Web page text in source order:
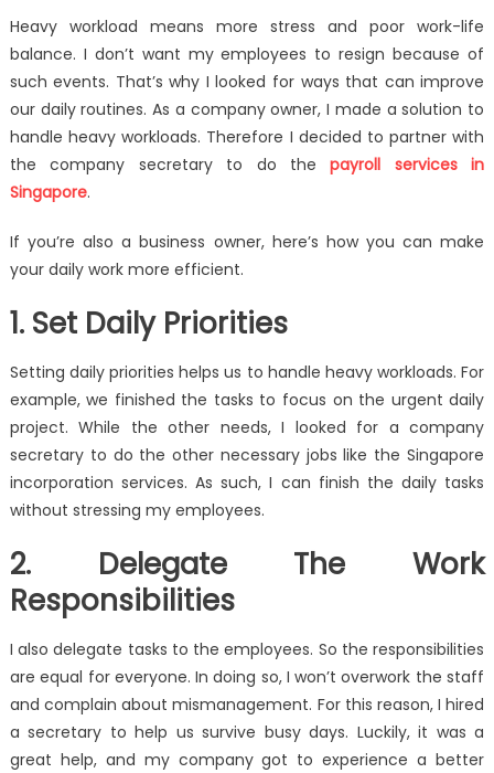
Heavy workload means more stress and poor work-life
balance. I don’t want my employees to resign because of
such events. That’s why I looked for ways that can improve
our daily routines. As a company owner, I made a solution to
handle heavy workloads. Therefore I decided to partner with
the company secretary to do thepayroll services in
Singapore.
If you’re also a business owner, here’s how you can make
your daily work more efficient.
1. Set Daily Priorities
Setting daily priorities helps us to handle heavy workloads. For
example, we finished the tasks to focus on the urgent daily
project. While the other needs, I looked for a company
secretary to do the other necessary jobs like the Singapore
incorporation services. As such, I can finish the daily tasks
without stressing my employees.
2. Delegate The Work
Responsibilities
I also delegate tasks to the employees. So the responsibilities
are equal for everyone. In doing so, I won’t overwork the staff
and complain about mismanagement. For this reason, I hired
a secretary to help us survive busy days. Luckily, it was a
great help, and my company got to experience a better